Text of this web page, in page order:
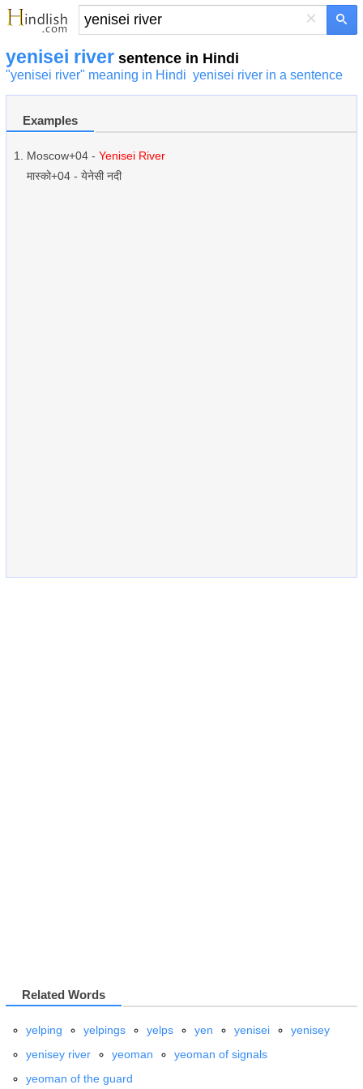
×
yenisei river sentence in Hindi
"yenisei river" meaning in Hindi yenisei river in a sentence
Examples
Moscow+04 - Yenisei River
मास्को+04 - येनेसी नदी
Related Words
yelping yelpings yelps yen yenisei
yenisey
yenisey river
yeoman
yeoman of signals
yeoman of the guard